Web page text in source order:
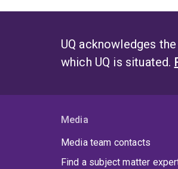
UQ acknowledges
which UQ is situated.
Media
Media team contacts
Find a subject matter